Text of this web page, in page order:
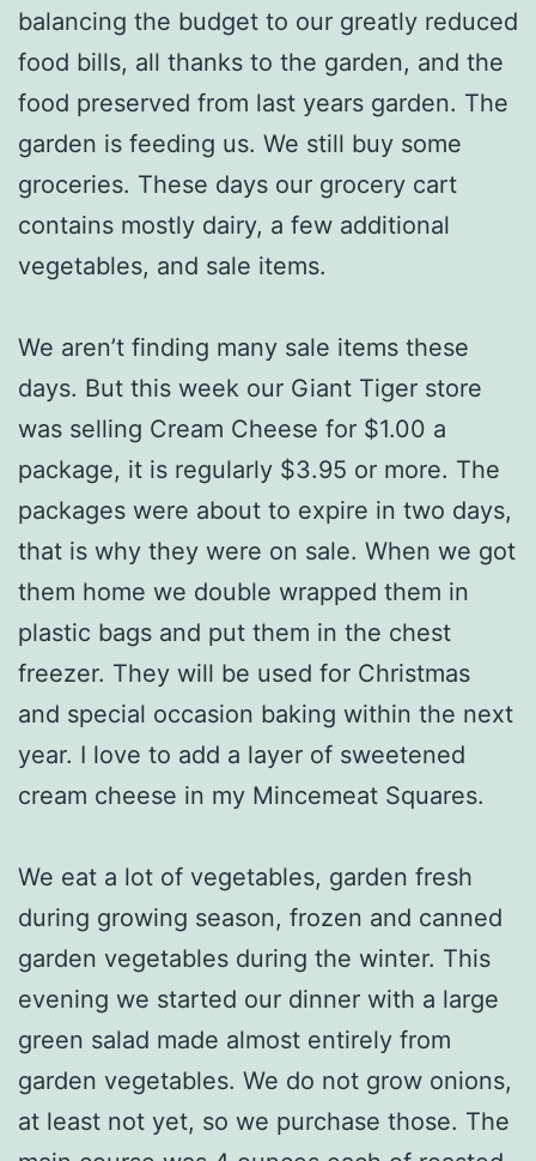
balancing the budget to our greatly reduced
food bills, all thanks to the garden, and the
food preserved from last years garden. The
garden is feeding us. We still buy some
groceries. These days our grocery cart
contains mostly dairy, a few additional
vegetables, and sale items.
We aren’t finding many sale items these
days. But this week our Giant Tiger store
was selling Cream Cheese for $1.00 a
package, it is regularly $3.95 or more. The
packages were about to expire in two days,
that is why they were on sale. When we got
them home we double wrapped them in
plastic bags and put them in the chest
freezer. They will be used for Christmas
and special occasion baking within the next
year. I love to add a layer of sweetened
cream cheese in my Mincemeat Squares.
We eat a lot of vegetables, garden fresh
during growing season, frozen and canned
garden vegetables during the winter. This
evening we started our dinner with a large
green salad made almost entirely from
garden vegetables. We do not grow onions,
at least not yet, so we purchase those. The